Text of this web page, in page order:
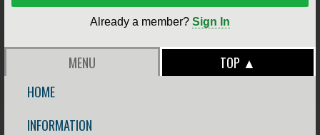
Already a member? Sign In
MENU
TOP ▲
HOME
INFORMATION